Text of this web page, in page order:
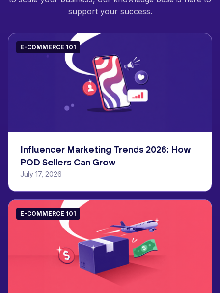
support your success.
E-COMMERCE 101
Influencer Marketing Trends 2026: How
POD Sellers Can Grow
July 17, 2026
E-COMMERCE 101